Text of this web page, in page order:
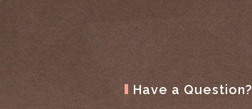
Have a Question?